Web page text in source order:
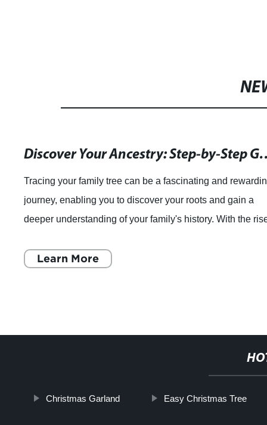
Discover Your Ancestry: Step-by-
Tracing your family tree can be a fascinating and
journey, enabling you to discover your roots and gain a
deeper understanding of your family's history. With the
Learn More
Christmas Garland Easy Christmas Tree